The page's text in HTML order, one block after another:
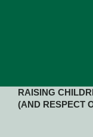
RAISING
(AND RESPECT